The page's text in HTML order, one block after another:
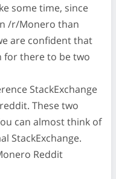
some time, since
/r/Monero than
are confident that
for there to be two
StackExchange
These two
can almost think of
StackExchange.
Reddit